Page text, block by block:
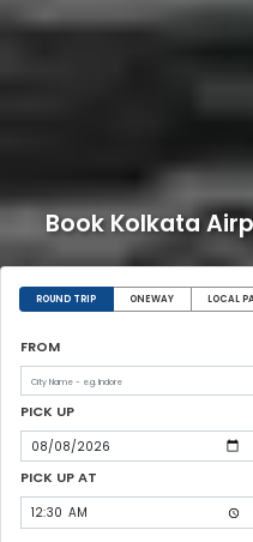
Book Kolkata
ROUND TRIP ONEWAY LOCAL
FROM
PICK UP
PICK UP AT